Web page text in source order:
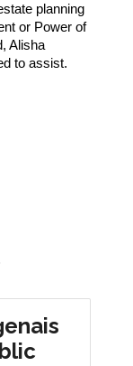
planning
or Power of
Alisha
to assist.